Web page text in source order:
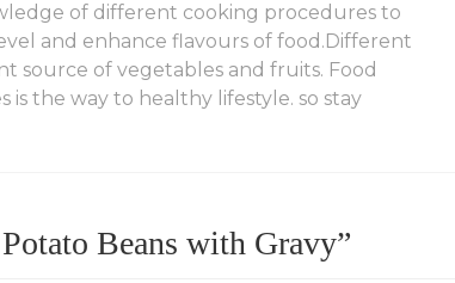
of different cooking procedures to
and enhance flavours of food.Different
source of vegetables and fruits. Food
is the way to healthy lifestyle. so stay
Beans with Gravy”